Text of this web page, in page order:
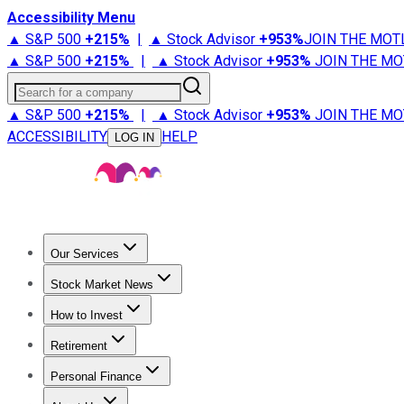
Accessibility Menu
▲ S&P 500 +215% | ▲ Stock Advisor +953%JOIN THE
▲ S&P 500 +215% | ▲ Stock Advisor +953% JOIN THE
Search for a company
▲ S&P 500 +215% | ▲ Stock Advisor +953% JOIN THE
ACCESSIBILITY
LOG IN HELP
Our Services
Stock Advisor
Stock Market News
Trending NewsStock Market News
How to Invest
How to Invest Money
Retirement
Retirement NewsRetirement 101
Personal Finance
Best Credit Cards